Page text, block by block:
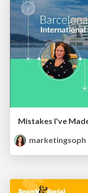
marketingsoph